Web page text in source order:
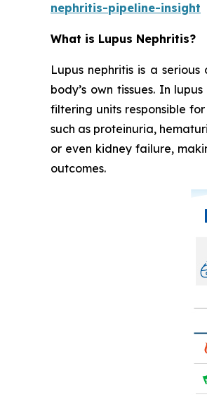
nephritis-pipeline-insight
What is Lupus Nephritis?
Lupus nephritis is a
body’s own tissues. In
filtering units responsible
such as proteinuria,
or even kidney failure,
outcomes.